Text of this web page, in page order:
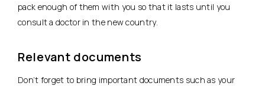
pack enough of them with you so that it lasts until you
consult a doctor in the new country.
Relevant documents
Don’t forget to bring important documents such as your